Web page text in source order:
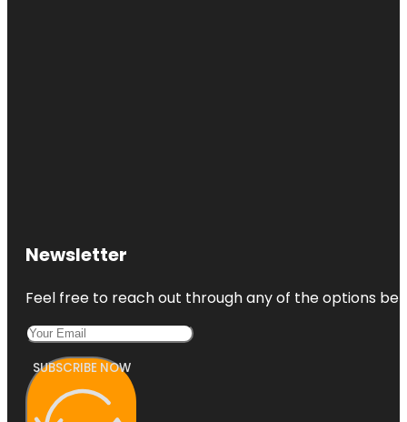
Newsletter
Feel free to reach out through any of the options
SUBSCRIBE NOW